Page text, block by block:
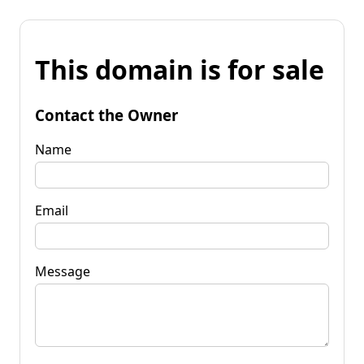
This domain is for sale
Contact the Owner
Name
Email
Message